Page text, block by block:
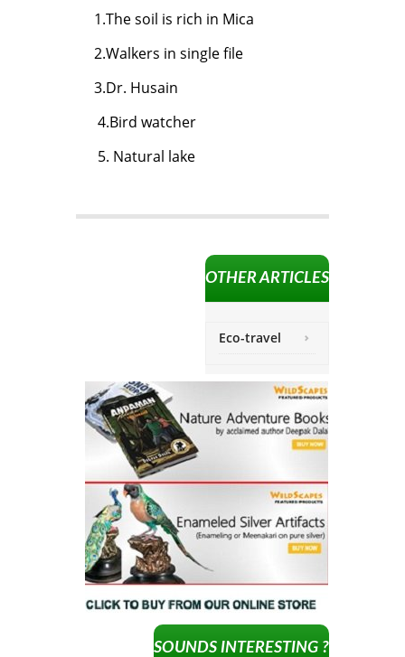
1.The soil is rich in Mica
2.Walkers in single file
3.Dr. Husain
4.Bird watcher
5. Natural lake
OTHER ARTICLES
Eco-travel
SOUNDS INTERESTING ?